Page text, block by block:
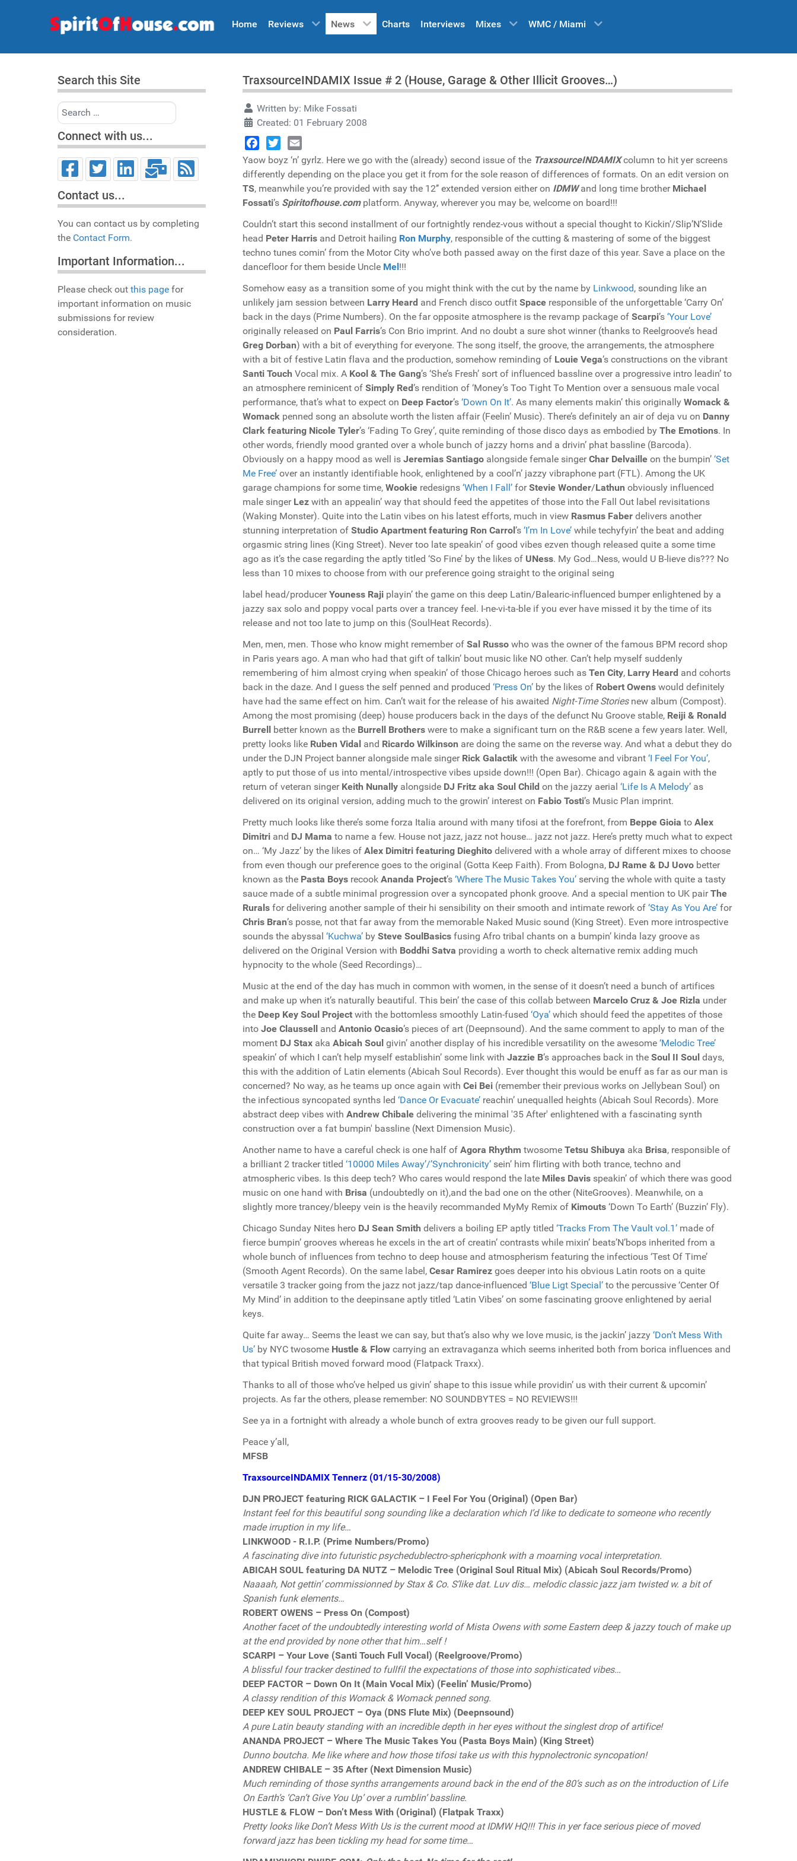
Home Reviews News Charts Interviews Mixes WMC / Miami
Search this Site
Search
Connect with us...
Contact us...
You can contact us by completing
the Contact Form.
Important Information...
Please check out this page for
important information on music
submissions for review
consideration.
TraxsourceINDAMIX Issue # 2 (House, Garage & Other Illicit Grooves…)
Written by: Mike Fossati
Created: 01 February 2008
Facebook
TwitterEmail
Yaow boyz ‘n’ gyrlz. Here we go with the (already) second issue of the TraxsourceINDAMIXcolumn to hit yer screens
differently depending on the place you get it from for the sole reason of differences of formats. On an edit version on
TS, meanwhile you’re provided with say the 12’’ extended version either on IDMWand long time brother Michael
Fossati’s Spiritofhouse.com platform. Anyway, wherever you may be, welcome on board!!!
Couldn’t start this second installment of our fortnightly rendez-vous without a special thought to Kickin’/Slip’N’Slide
head Peter Harris and Detroit hailing Ron Murphy, responsible of the cutting & mastering of some of the biggest
techno tunes comin’ from the Motor City who’ve both passed away on the first daze of this year. Save a place on the
dancefloor for them beside Uncle Mel!!!
Somehow easy as a transition some of you might think with the cut by the name by Linkwood, sounding like an
unlikely jam session between Larry Heard and French disco outfit Space responsible of the unforgettable ‘Carry On’
back in the days (Prime Numbers). On the far opposite atmosphere is the revamp package of Scarpi’s ‘Your Love’
originally released on Paul Farris’s Con Brio imprint. And no doubt a sure shot winner (thanks to Reelgroove’s head
Greg Dorban) with a bit of everything for everyone. The song itself, the groove, the arrangements, the atmosphere
with a bit of festive Latin flava and the production, somehow reminding of Louie Vega’s constructions on the vibrant
Santi Touch Vocal mix. A Kool & The Gang’s ‘She’s Fresh’ sort of influenced bassline over a progressive intro leadin’ to
an atmosphere reminicent of Simply Red’s rendition of ‘Money’s Too Tight To Mention over a sensuous male vocal
performance, that’s what to expect on Deep Factor’s ‘Down On It’. As many elements makin’ this originally Womack &
Womack penned song an absolute worth the listen affair (Feelin’ Music). There’s definitely an air of deja vu on Danny
Clark featuring Nicole Tyler’s ‘Fading To Grey’, quite reminding of those disco days as embodied by The Emotions. In
other words, friendly mood granted over a whole bunch of jazzy horns and a drivin’ phat bassline (Barcoda).
Obviously on a happy mood as well is Jeremias Santiago alongside female singerChar Delvaille on the bumpin’ ‘Set
Me Free’ over an instantly identifiable hook, enlightened by a cool’n’ jazzy vibraphone part (FTL). Among the UK
garage champions for some time, Wookie redesigns ‘When I Fall’ forStevie Wonder/Lathun obviously influenced
male singer Lez with an appealin’ way that should feed the appetites of those into the Fall Out label revisitations
(Waking Monster). Quite into the Latin vibes on his latest efforts, much in view Rasmus Faber delivers another
stunning interpretation of Studio Apartment featuring Ron Carrol’s ‘I’m In Love’ while techyfyin’ the beat and adding
orgasmic string lines (King Street). Never too late speakin’ of good vibes ezven though released quite a some time
ago as it’s the case regarding the aptly titled ‘So Fine’ by the likes of UNess. My God…Ness, would U B-lieve dis??? No
less than 10 mixes to choose from with our preference going straight to the original seing
label head/producerYouness Raji playin’ the game on this deep Latin/Balearic-influenced bumper enlightened by a
jazzy sax solo and poppy vocal parts over a trancey feel. I-ne-vi-ta-ble if you ever have missed it by the time of its
release and not too late to jump on this (SoulHeat Records).
Men, men, men. Those who know might remember of Sal Russo who was the owner of the famous BPM record shop
in Paris years ago. A man who had that gift of talkin’ bout music like NO other. Can’t help myself suddenly
remembering of him almost crying when speakin’ of those Chicago heroes such as Ten City, Larry Heard and cohorts
back in the daze. And I guess the self penned and produced ‘Press On’ by the likes of Robert Owens would definitely
have had the same effect on him. Can’t wait for the release of his awaited Night-Time Storiesnew album (Compost).
Among the most promising (deep) house producers back in the days of the defunct Nu Groove stable, Reiji & Ronald
Burrell better known as the Burrell Brothers were to make a significant turn on the R&B scene a few years later. Well,
pretty looks like Ruben Vidal and Ricardo Wilkinson are doing the same on the reverse way. And what a debut they do
under the DJN Project banner alongside male singer Rick Galactik with the awesome and vibrant ‘I Feel For You’,
aptly to put those of us into mental/introspective vibes upside down!!! (Open Bar). Chicago again & again with the
return of veteran singer Keith Nunally alongside DJ Fritz aka Soul Child on the jazzy aerial ‘Life Is A Melody’ as
delivered on its original version, adding much to the growin’ interest on Fabio Tosti’s Music Plan imprint.
Pretty much looks like there’s some forza Italia around with many tifosi at the forefront, from Beppe Gioia to Alex
Dimitri and DJ Mama to name a few. House not jazz, jazz not house… jazz not jazz. Here’s pretty much what to expect
on… ‘My Jazz’ by the likes of Alex Dimitri featuring Dieghito delivered with a whole array of different mixes to choose
from even though our preference goes to the original (Gotta Keep Faith). From Bologna, DJ Rame & DJ Uovo better
known as the Pasta Boys recook Ananda Project’s ‘Where The Music Takes You’ serving the whole with quite a tasty
sauce made of a subtle minimal progression over a syncopated phonk groove. And a special mention to UK pairThe
Rurals for delivering another sample of their hi sensibility on their smooth and intimate rework of ‘Stay As You Are’ for
Chris Bran’s posse, not that far away from the memorable Naked Music sound (King Street). Even more introspective
sounds the abyssal ‘Kuchwa’ by Steve SoulBasics fusing Afro tribal chants on a bumpin’ kinda lazy groove as
delivered on the Original Version with Boddhi Satva providing a worth to check alternative remix adding much
hypnocity to the whole (Seed Recordings)…
Music at the end of the day has much in common with women, in the sense of it doesn’t need a bunch of artifices
and make up when it’s naturally beautiful. This bein’ the case of this collab between Marcelo Cruz & Joe Rizla under
the Deep Key Soul Project with the bottomless smoothly Latin-fused ‘Oya’ which should feed the appetites of those
into Joe Claussell and Antonio Ocasio’s pieces of art (Deepnsound). And the same comment to apply to man of the
moment DJ Stax aka Abicah Soul givin’ another display of his incredible versatility on the awesome ‘Melodic Tree’
speakin’ of which I can’t help myself establishin’ some link with Jazzie B’s approaches back in the Soul II Soul days,
this with the addition of Latin elements (Abicah Soul Records). Ever thought this would be enuff as far as our man is
concerned? No way, as he teams up once again with Cei Bei (remember their previous works on Jellybean Soul) on
the infectious syncopated synths led ‘Dance Or Evacuate’ reachin’ unequalled heights (Abicah Soul Records). More
abstract deep vibes with Andrew Chibale delivering the minimal '35 After' enlightened with a fascinating synth
construction over a fat bumpin' bassline (Next Dimension Music).
Another name to have a careful check is one half of Agora Rhythm twosome Tetsu Shibuya aka Brisa, responsible of
a brilliant 2 tracker titled ‘10000 Miles Away’/’Synchronicity’ sein’ him flirting with both trance, techno and
atmospheric vibes. Is this deep tech? Who cares would respond the late Miles Davis speakin’ of which there was good
music on one hand with Brisa (undoubtedly on it),and the bad one on the other (NiteGrooves). Meanwhile, on a
slightly more trancey/bleepy vein is the heavily recommanded MyMy Remix of Kimouts ‘Down To Earth’ (Buzzin’ Fly).
Chicago Sunday Nites hero DJ Sean Smith delivers a boiling EP aptly titled ‘Tracks From The Vault vol.1’ made of
fierce bumpin’ grooves whereas he excels in the art of creatin’ contrasts while mixin’ beats’N’bops inherited from a
whole bunch of influences from techno to deep house and atmospherism featuring the infectious ‘Test Of Time’
(Smooth Agent Records). On the same label, Cesar Ramirez goes deeper into his obvious Latin roots on a quite
versatile 3 tracker going from the jazz not jazz/tap dance-influenced ‘Blue Ligt Special’ to the percussive ‘Center Of
My Mind’ in addition to the deepinsane aptly titled ‘Latin Vibes’ on some fascinating groove enlightened by aerial
keys.
Quite far away… Seems the least we can say, but that’s also why we love music, is the jackin’ jazzy ‘Don’t Mess With
Us’ by NYC twosome Hustle & Flow carrying an extravaganza which seems inherited both from borica influences and
that typical British moved forward mood (Flatpack Traxx).
Thanks to all of those who’ve helped us givin’ shape to this issue while providin’ us with their current & upcomin’
projects. As far the others, please remember: NO SOUNDBYTES = NO REVIEWS!!!
See ya in a fortnight with already a whole bunch of extra grooves ready to be given our full support.
Peace y’all,
MFSB
TraxsourceINDAMIX Tennerz (01/15-30/2008)
DJN PROJECT featuring RICK GALACTIK – I Feel For You (Original) (Open Bar)
Instant feel for this beautiful song sounding like a declaration which I’d like to dedicate to someone who recently
made irruption in my life…
LINKWOOD - R.I.P. (Prime Numbers/Promo)
A fascinating dive into futuristic psychedublectro-sphericphonk with a moarning vocal interpretation.
ABICAH SOUL featuring DA NUTZ – Melodic Tree (Original Soul Ritual Mix) (Abicah Soul Records/Promo)
Naaaah, Not gettin’ commissionned by Stax & Co. S’like dat. Luv dis… melodic classic jazz jam twisted w. a bit of
Spanish funk elements…
ROBERT OWENS – Press On (Compost)
Another facet of the undoubtedly interesting world of Mista Owens with some Eastern deep & jazzy touch of make up
at the end provided by none other that him…self !
SCARPI – Your Love (Santi Touch Full Vocal) (Reelgroove/Promo)
A blissful four tracker destined to fullfil the expectations of those into sophisticated vibes…
DEEP FACTOR – Down On It (Main Vocal Mix) (Feelin’ Music/Promo)
A classy rendition of this Womack & Womack penned song.
DEEP KEY SOUL PROJECT – Oya (DNS Flute Mix) (Deepnsound)
A pure Latin beauty standing with an incredible depth in her eyes without the singlest drop of artifice!
ANANDA PROJECT – Where The Music Takes You (Pasta Boys Main) (King Street)
Dunno boutcha. Me like where and how those tifosi take us with this hypnolectronic syncopation!
ANDREW CHIBALE – 35 After (Next Dimension Music)
Much reminding of those synths arrangements around back in the end of the 80‘s such as on the introduction of Life
On Earth’s ‘Can’t Give You Up’ over a rumblin’ bassline.
HUSTLE & FLOW – Don’t Mess With (Original) (Flatpak Traxx)
Pretty looks like Don’t Mess With Us is the current mood at IDMW HQ!!! This in yer face serious piece of moved
forward jazz has been tickling my head for some time…